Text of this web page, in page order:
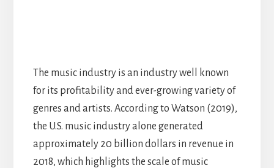
The music industry is an industry well known
for its profitability and ever-growing variety of
genres and artists. According to Watson (2019),
the U.S. music industry alone generated
approximately 20 billion dollars in revenue in
2018, which highlights the scale of music